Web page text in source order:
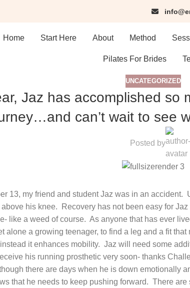
Home Start Here About Method
Pilates For Brides
UNCATEGORIZED
Jaz has accomplished so
can’t wait to see
Posted by
13, my friend and student Jaz was in an accident.
his knee.
Recovery has not been easy for
like a weed of course. As anyone that has ever
alone a growing teenager, to find a leg and a fit
it enhances mobility. Jaz will need some
his running prosthetic very soon- thanks
there are days when he is down emotionally
that he needs to keep pushing forward. There are